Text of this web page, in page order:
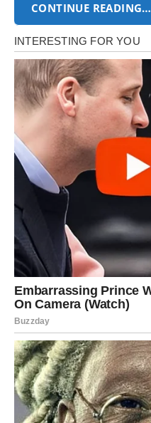
CONTINUE READING…